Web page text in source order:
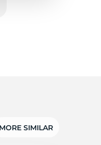
MORE SIMILAR